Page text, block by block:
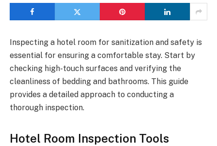
Inspecting a hotel room for sanitization and safety is
essential for ensuring a comfortable stay. Start by
checking high-touch surfaces and verifying the
cleanliness of bedding and bathrooms. This guide
provides a detailed approach to conducting a
thorough inspection.
Hotel Room Inspection Tools